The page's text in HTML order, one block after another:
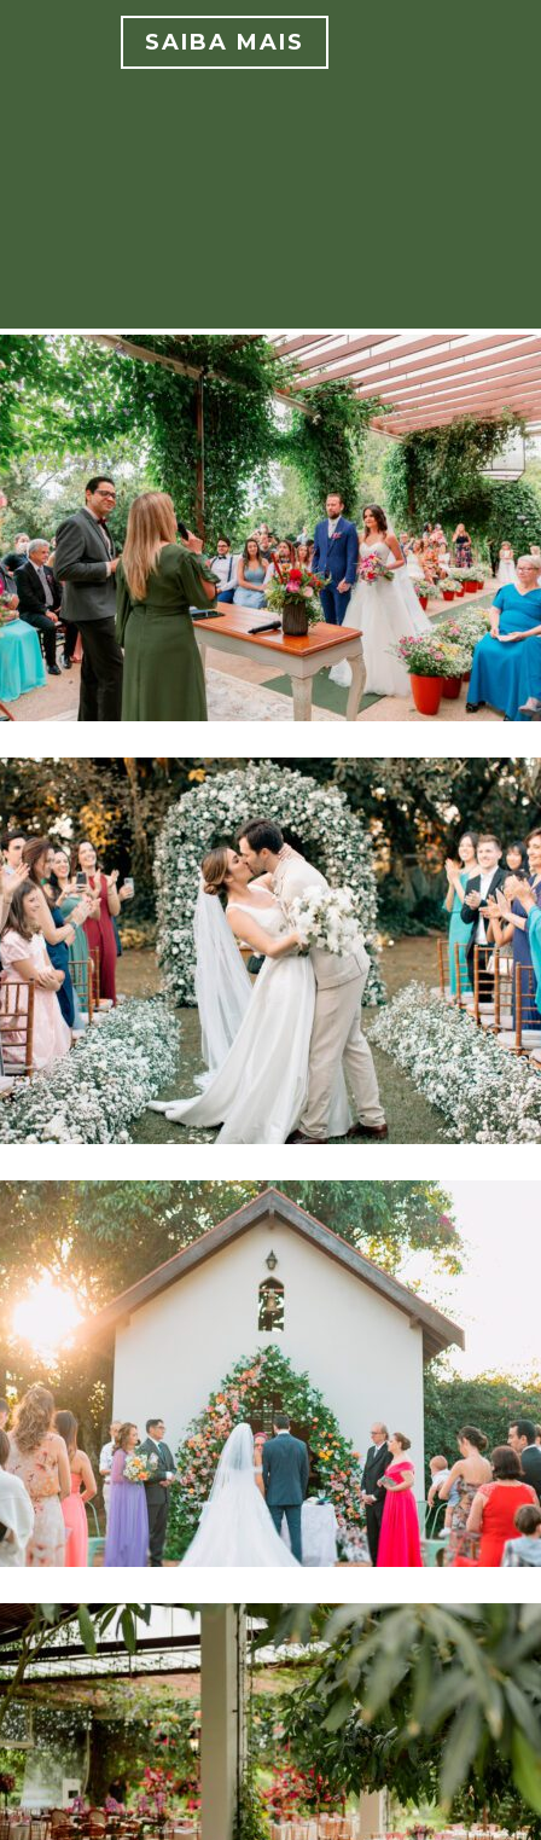
SAIBA MAIS